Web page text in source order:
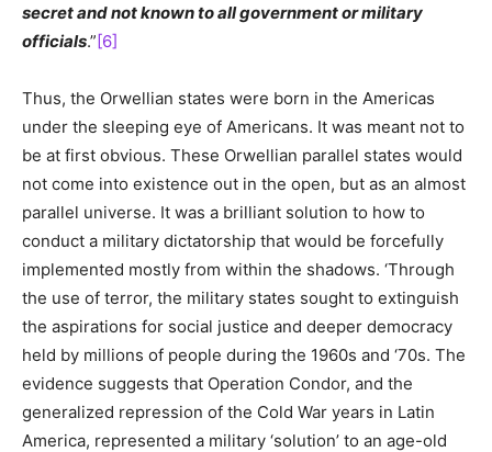
secret and not known to all government or military
officials.”[6]
Thus, the Orwellian states were born in the Americas
under the sleeping eye of Americans. It was meant not to
be at first obvious. These Orwellian parallel states would
not come into existence out in the open, but as an almost
parallel universe. It was a brilliant solution to how to
conduct a military dictatorship that would be forcefully
implemented mostly from within the shadows. ‘Through
the use of terror, the military states sought to extinguish
the aspirations for social justice and deeper democracy
held by millions of people during the 1960s and ‘70s. The
evidence suggests that Operation Condor, and the
generalized repression of the Cold War years in Latin
America, represented a military ‘solution’ to an age-old